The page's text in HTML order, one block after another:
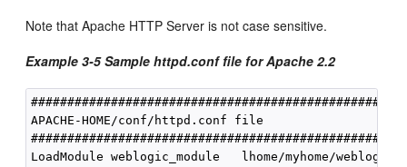
Note that Apache HTTP Server is not case sensitive.
Example 3-5 Sample httpd.conf file for Apache 2.2
APACHE-HOME/conf/httpd.conf file
LoadModule weblogic_module   lhome/myhome/